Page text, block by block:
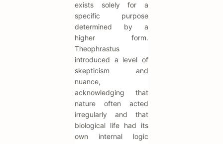
exists solely for a
specific purpose
determined by a
higher form.
Theophrastus
introduced a level of
skepticism and
nuance,
acknowledging that
nature often acted
irregularly and that
biological life had its
own internal logic